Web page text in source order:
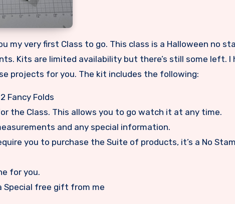
Kits are limited availability but there’s still some left. I
projects for you. The kit includes the following:
Fancy Folds
the Class. This allows you to go watch it at any time.
and any special information.
you to purchase the Suite of products, it’s a No
for you.
Special free gift from me